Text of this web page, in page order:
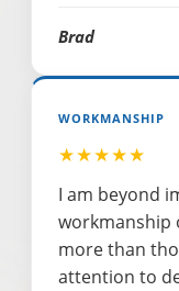
Brad
WORKMANSHIP
★★★★★
I am beyond
workmanship
more than
attention to